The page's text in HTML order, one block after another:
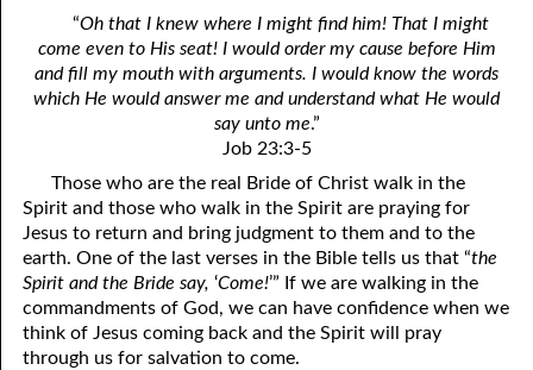
May
July
August
September
October
November
December
01-05 Just Liberty, Please
01-06 Making Room for More of God
01-07 Differences Between the Two Gospels
01-08 Nothing but God’s Business
01-09 Who is Your Enemy?
01-10 What God Hates Most
01-11 The Speed of Darkness
01-12 Eat, Asking No Questions
“Oh that I knew where I might find him! That I might
come even to His seat! I would order my cause before Him
and fill my mouth with arguments. I would know the words
which He would answer me and understand what He would
say unto me.”
Job 23:3-5
Those who are the real Bride of Christ walk in the
Spirit and those who walk in the Spirit are praying for
Jesus to return and bring judgment to them and to the
earth. One of the last verses in the Bible tells us that “the
Spirit and the Bride say,‘Come!’” If we are walking in the
commandments of God, we can have confidence when we
think of Jesus coming back and the Spirit will pray
through us for salvation to come.